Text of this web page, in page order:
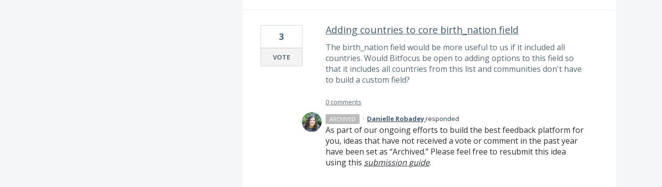
Adding countries to core birth_nation field
The birth_nation field would be more useful to us if it included all
countries. Would Bitfocus be open to adding options to this field so
that it includes all countries from this list and communities don't have
to build a custom field?
3
VOTE
0 comments
ARCHIVED · Danielle Robadeyresponded
As part of our ongoing efforts to build the best feedback platform for
you, ideas that have not received a vote or comment in the past year
have been set as “Archived.” Please feel free to resubmit this idea
using this submission guide.